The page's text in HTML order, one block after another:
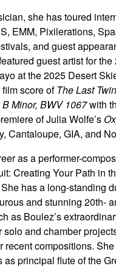
she has toured
EMM, Pixilerations,
and guest
guest artist for
at the 2025 Desert
score ofThe Last
Minor, BWV 1067with
of Julia Wolfe’s
Cantaloupe, GIA, and
as a performer-
Creating Your Path in
has a long-standing
and stunning 20th-
as Boulez’s
solo and chamber
compositions.
principal flute of the